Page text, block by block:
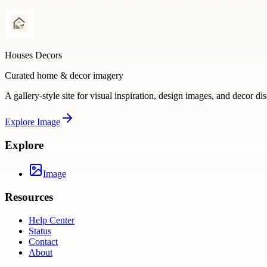
Houses Decors
Curated home & decor imagery
A gallery-style site for visual inspiration, design images, and decor
Explore Image
Explore
Image
Resources
Help Center
Status
Contact
About